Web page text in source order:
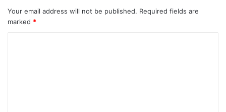
Your email address will not be published. Required fields are
marked *